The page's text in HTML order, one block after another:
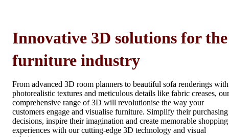
Innovative 3D solutions for the
furniture industry
From advanced 3D room planners to beautiful sofa renderings with
photorealistic textures and meticulous details like fabric creases, our
comprehensive range of 3D will revolutionise the way your
customers engage and visualise furniture. Simplify their purchasing
decisions, inspire their imagination and create memorable shopping
experiences with our cutting-edge 3D technology and visual